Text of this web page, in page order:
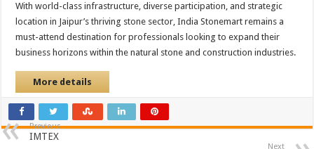
With world-class infrastructure, diverse participation, and strategic
location in Jaipur’s thriving stone sector, India Stonemart remains a
must-attend destination for professionals looking to expand their
business horizons within the natural stone and construction industries.
More details
Previous
IMTEX
Next